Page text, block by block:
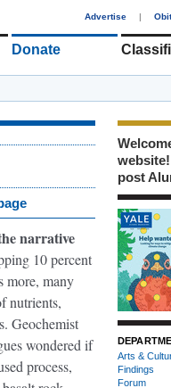
Advertise |
Donate
narrative
10 percent
more, many
nutrients,
Geochemist
wondered if
process,
website!
post
Arts &
Findings
Forum